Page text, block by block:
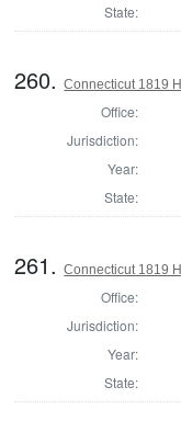
State:
260.Connecticut 1819
Office:
Jurisdiction:
Year:
State:
261.Connecticut 1819
Office:
Jurisdiction:
Year:
State: